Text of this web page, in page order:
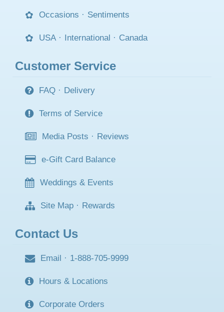
Occasions · Sentiments
USA · International · Canada
Customer Service
FAQ · Delivery
Terms of Service
Media Posts · Reviews
e-Gift Card Balance
Weddings & Events
Site Map · Rewards
Contact Us
Email · 1-888-705-9999
Hours & Locations
Corporate Orders